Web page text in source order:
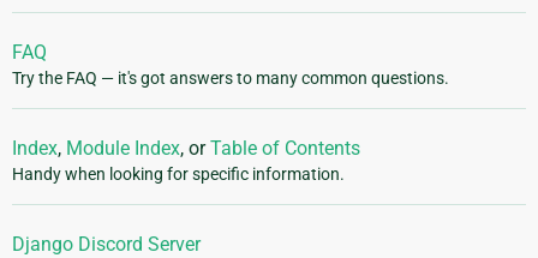
FAQ
Try the FAQ — it's got answers to many common questions.
Index, Module Index, orTable of Contents
Handy when looking for specific information.
Django Discord Server